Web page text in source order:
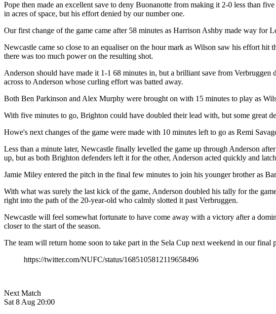
Pope then made an excellent save to deny Buonanotte from making it 2-0 less than
in acres of space, but his effort denied by our number one.
Our first change of the game came after 58 minutes as Harrison Ashby made way
Newcastle came so close to an equaliser on the hour mark as Wilson saw his effort
there was too much power on the resulting shot.
Anderson should have made it 1-1 68 minutes in, but a brilliant save from
across to Anderson whose curling effort was batted away.
Both Ben Parkinson and Alex Murphy were brought on with 15 minutes to play as
With five minutes to go, Brighton could have doubled their lead with, but some great
Howe's next changes of the game were made with 10 minutes left to go as Remi
Less than a minute later, Newcastle finally levelled the game up through Anderson
up, but as both Brighton defenders left it for the other, Anderson acted quickly and
Jamie Miley entered the pitch in the final few minutes to join his younger brother as
With what was surely the last kick of the game, Anderson doubled his tally for the
right into the path of the 20-year-old who calmly slotted it past Verbruggen.
Newcastle will feel somewhat fortunate to have come away with a victory after a
closer to the start of the season.
The team will return home soon to take part in the Sela Cup next weekend in our final
https://twitter.com/NUFC/status/1685105812119658496
Next Match
Sat 8 Aug 20:00